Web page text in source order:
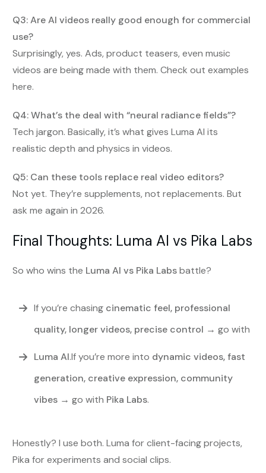
Q3: Are AI videos really good enough for commercial
use?
Surprisingly, yes. Ads, product teasers, even music
videos are being made with them. Check out examples
here.
Q4: What’s the deal with “neural radiance fields”?
Tech jargon. Basically, it’s what gives Luma AI its
realistic depth and physics in videos.
Q5: Can these tools replace real video editors?
Not yet. They’re supplements, not replacements. But
ask me again in 2026.
Final Thoughts: Luma AI vs Pika Labs
So who wins the Luma AI vs Pika Labsbattle?
If you’re chasing cinematic feel, professional
quality, longer videos, precise control → go with
Luma AI.If you’re more into dynamic videos, fast
generation, creative expression, community
vibes → go with Pika Labs.
Honestly? I use both. Luma for client-facing projects,
Pika for experiments and social clips.